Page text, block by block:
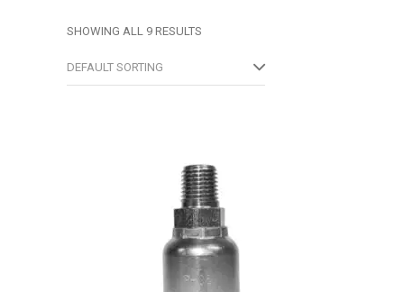
SHOWING ALL 9 RESULTS
DEFAULT SORTING